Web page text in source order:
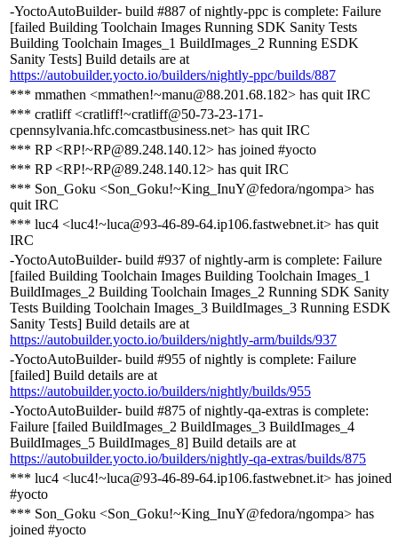
-YoctoAutoBuilder- build #887 of nightly-ppc is complete: Failure
[failed Building Toolchain Images Running SDK Sanity Tests
Building Toolchain Images_1 BuildImages_2 Running ESDK
Sanity Tests] Build details are at
https://autobuilder.yocto.io/builders/nightly-ppc/builds/887
*** mmathen <mmathen!~manu@88.201.68.182> has quit IRC
*** cratliff <cratliff!~cratliff@50-73-23-171-
cpennsylvania.hfc.comcastbusiness.net> has quit IRC
*** RP <RP!~RP@89.248.140.12> has joined #yocto
*** RP <RP!~RP@89.248.140.12> has quit IRC
*** Son_Goku <Son_Goku!~King_InuY@fedora/ngompa> has
quit IRC
*** luc4 <luc4!~luca@93-46-89-64.ip106.fastwebnet.it> has quit
IRC
-YoctoAutoBuilder- build #937 of nightly-arm is complete: Failure
[failed Building Toolchain Images Building Toolchain Images_1
BuildImages_2 Building Toolchain Images_2 Running SDK Sanity
Tests Building Toolchain Images_3 BuildImages_3 Running ESDK
Sanity Tests] Build details are at
https://autobuilder.yocto.io/builders/nightly-arm/builds/937
-YoctoAutoBuilder- build #955 of nightly is complete: Failure
[failed] Build details are at
https://autobuilder.yocto.io/builders/nightly/builds/955
-YoctoAutoBuilder- build #875 of nightly-qa-extras is complete:
Failure [failed BuildImages_2 BuildImages_3 BuildImages_4
BuildImages_5 BuildImages_8] Build details are at
https://autobuilder.yocto.io/builders/nightly-qa-extras/builds/875
*** luc4 <luc4!~luca@93-46-89-64.ip106.fastwebnet.it> has joined
#yocto
*** Son_Goku <Son_Goku!~King_InuY@fedora/ngompa> has
joined #yocto